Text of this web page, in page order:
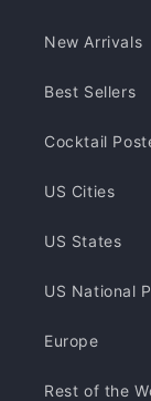
New Arrivals
Best Sellers
Cocktail
US Cities
US States
US National
Europe
Rest of the